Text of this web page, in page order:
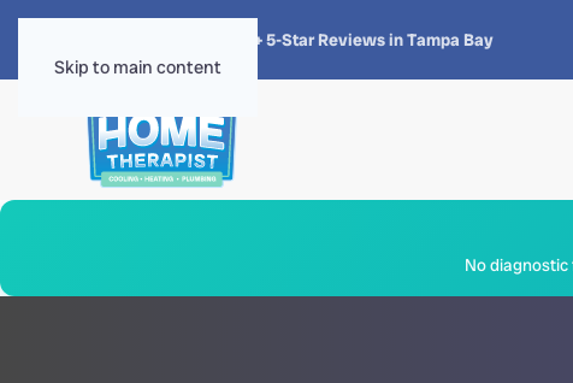
Skip to main content
4.8 · 1,300+ 5-Star Reviews in Tampa Bay
No diagnostic